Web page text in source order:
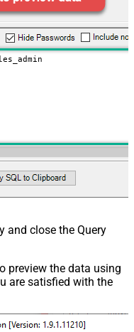
and close the Query
preview the data using
are satisfied with the